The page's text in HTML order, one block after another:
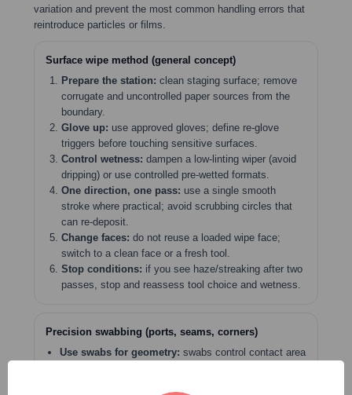
variation and prevent the most common handling errors that
reintroduce particles or films.
Surface wipe method (general concept)
Prepare the station: clean staging surface; remove
corrugate and uncontrolled paper sources from the
boundary.
Glove up: use approved gloves; define re-glove
triggers before touching sensitive surfaces.
Control wetness: dampen a low-linting wiper (avoid
dripping) or use controlled pre-wetted formats.
One direction, one pass: use a single smooth
stroke where practical; avoid scrubbing circles that
can re-deposit.
Change faces: do not reuse a loaded wipe face;
switch to a clean face or a fresh tool.
Stop conditions: if you see haze/streaking after two
passes, stop and reassess tool choice and wetness.
Precision swabbing (ports, seams, corners)
Use swabs for geometry: swabs control contact area